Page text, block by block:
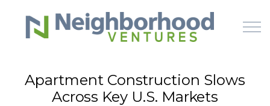
Skip to main content
HOME
Apartment Construction Slows
Across Key U.S. Markets